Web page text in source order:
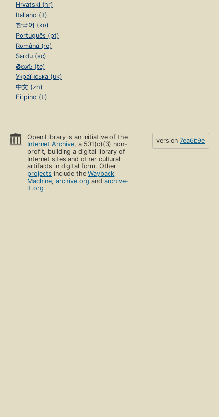
Hrvatski (hr)
Italiano (it)
한국어 (ko)
Português (pt)
Română (ro)
Sardu (sc)
తెలుగు (te)
Українська (uk)
中文 (zh)
Filipino (tl)
Open Library is an initiative of the
Internet Archive, a 501(c)(3) non-
profit, building a digital library of
Internet sites and other cultural
artifacts in digital form. Other
projects include theWayback
Machine,archive.org andarchive-
it.org
version 7ea6b9e